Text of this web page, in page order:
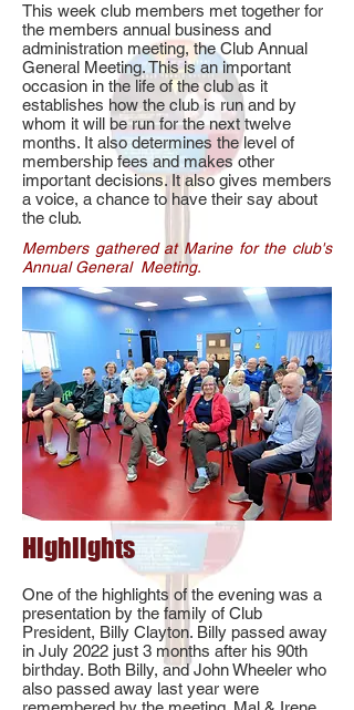
This week club members met together for
the members annual business and
administration meeting, the Club Annual
General Meeting. This is an important
occasion in the life of the club as it
establishes how the club is run and by
whom it will be run for the next twelve
months. It also determines the level of
membership fees and makes other
important decisions. It also gives members
a voice, a chance to have their say about
the club.
Members gathered at Marine for the club's
Annual General Meeting.
Highlights
One of the highlights of the evening was a
presentation by the family of Club
President, Billy Clayton. Billy passed away
in July 2022 just 3 months after his 90th
birthday. Both Billy, and John Wheeler who
also passed away last year were